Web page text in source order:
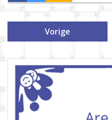
Vorige